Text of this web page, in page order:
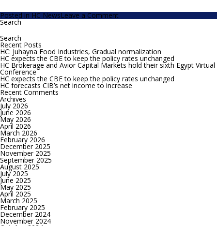
Posted inHC NewsLeave a Commenton
HC
Forecaster
of
Egypt’s
Fiscal
Balance
–
2024
Search
for:
Recent Posts
HC: Juhayna Food Industries, Gradual normalization
HC expects the CBE to keep the policy rates unchanged
HC Brokerage and Avior Capital Markets hold their sixth Egypt Virtual
Conference
HC expects the CBE to keep the policy rates unchanged
HC forecasts CIB’s net income to increase
Recent Comments
Archives
July 2026
June 2026
May 2026
April 2026
March 2026
February 2026
December 2025
November 2025
September 2025
August 2025
July 2025
June 2025
May 2025
April 2025
March 2025
February 2025
December 2024
November 2024